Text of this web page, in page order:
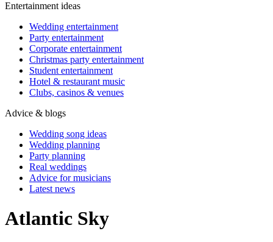
Entertainment ideas
Wedding entertainment
Party entertainment
Corporate entertainment
Christmas party entertainment
Student entertainment
Hotel & restaurant music
Clubs, casinos & venues
Advice & blogs
Wedding song ideas
Wedding planning
Party planning
Real weddings
Advice for musicians
Latest news
Atlantic Sky